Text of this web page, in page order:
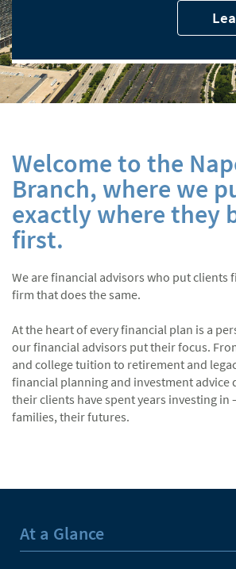
Welcome to the
Branch, where we
exactly where they
first.
We are financial advisors who put clients
firm that does the same.
At the heart of every financial plan is a
our financial advisors put their focus.
and college tuition to retirement and
financial planning and investment advice
their clients have spent years investing in
families, their futures.
At a Glance